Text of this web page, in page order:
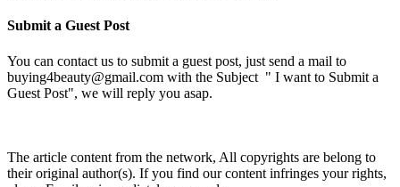
Submit a Guest Post
You can contact us to submit a guest post, just send a mail to
buying4beauty@gmail.com with the Subject " I want to Submit a
Guest Post", we will reply you asap.
The article content from the network, All copyrights are belong to
their original author(s). If you find our content infringes your rights,